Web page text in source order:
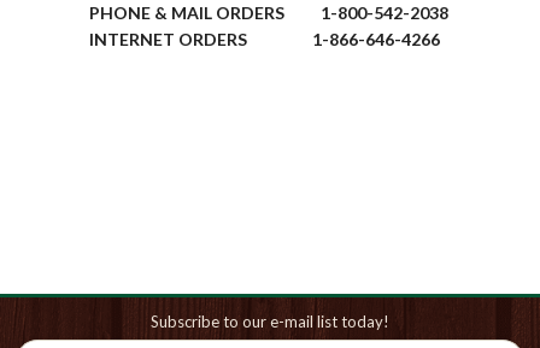
PHONE & MAIL ORDERS 1-800-542-2038
INTERNET ORDERS 1-866-646-4266
Subscribe to our e-mail list today!